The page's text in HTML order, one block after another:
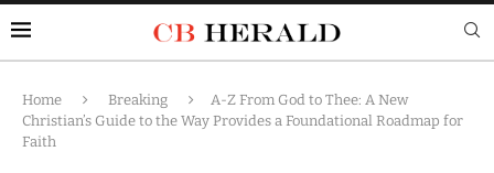
Home Breaking
A-Z From God to Thee: A New
Christian’s Guide to the Way Provides a Foundational Roadmap for
Faith